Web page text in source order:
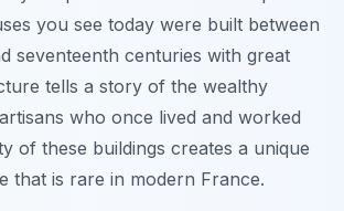
you see today were built between
seventeenth centuries with great
tells a story of the wealthy
who once lived and worked
of these buildings creates a unique
that is rare in modern France.